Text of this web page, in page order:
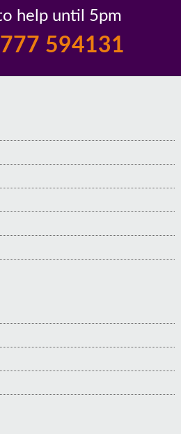
help until 5pm
594131